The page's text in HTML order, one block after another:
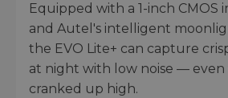
Equipped with a 1-inch CMOS
and Autel's intelligent
the EVO Lite+ can capture
at night with low noise — even
cranked up high.